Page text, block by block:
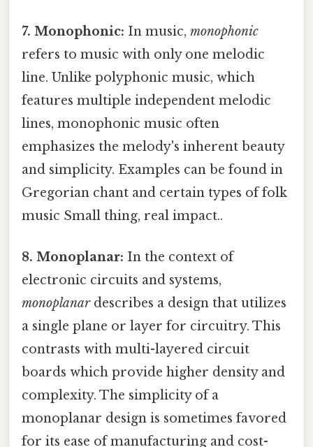
7. Monophonic: In music, monophonic
refers to music with only one melodic
line. Unlike polyphonic music, which
features multiple independent melodic
lines, monophonic music often
emphasizes the melody's inherent beauty
and simplicity. Examples can be found in
Gregorian chant and certain types of folk
music Small thing, real impact..
8. Monoplanar: In the context of
electronic circuits and systems,
monoplanardescribes a design that utilizes
a single plane or layer for circuitry. This
contrasts with multi-layered circuit
boards which provide higher density and
complexity. The simplicity of a
monoplanar design is sometimes favored
for its ease of manufacturing and cost-